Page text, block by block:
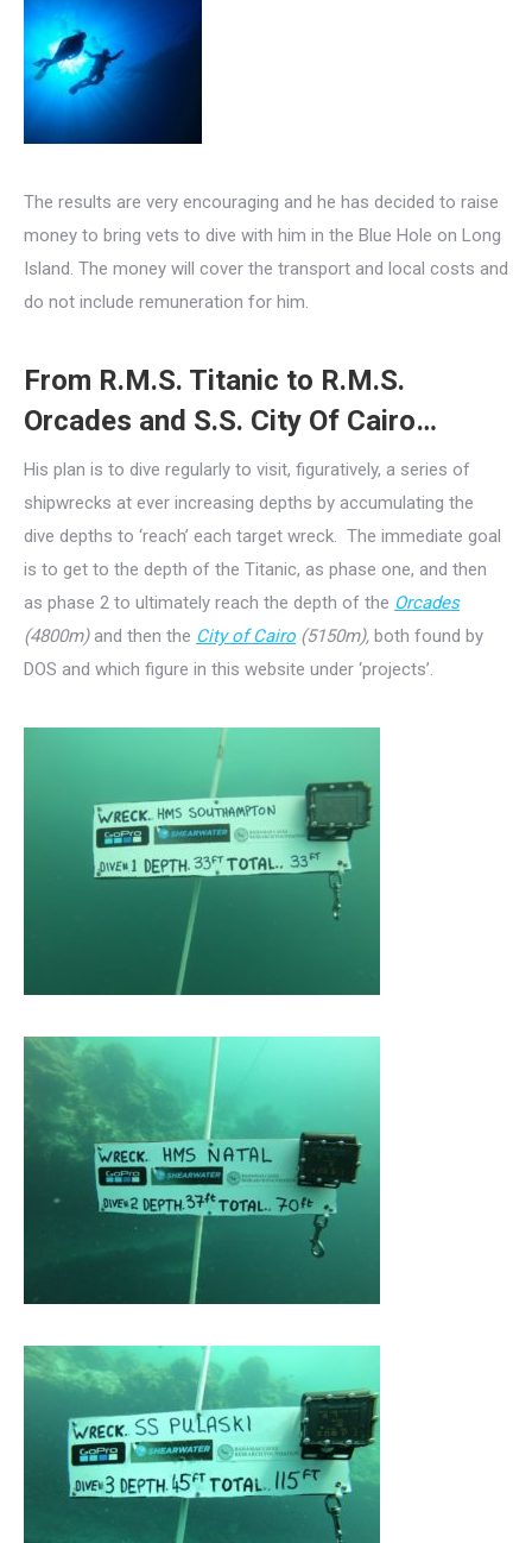
The results are very encouraging and he has decided to raise
money to bring vets to dive with him in the Blue Hole on Long
Island. The money will cover the transport and local costs and
do not include remuneration for him.
From R.M.S. Titanic to R.M.S.
Orcades and S.S. City Of Cairo…
His plan is to dive regularly to visit, figuratively, a series of
shipwrecks at ever increasing depths by accumulating the
dive depths to ‘reach’ each target wreck. The immediate goal
is to get to the depth of the Titanic, as phase one, and then
as phase 2 to ultimately reach the depth of the Orcades
(4800m)and then the City of Cairo (5150m), both found by
DOS and which figure in this website under ‘projects’.